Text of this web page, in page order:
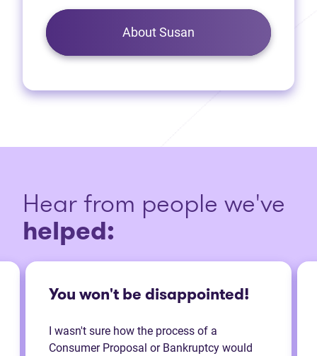
About Susan
Hear from people we've
helped:
You won't be disappointed!
I wasn't sure how the process of a
Consumer Proposal or Bankruptcy would